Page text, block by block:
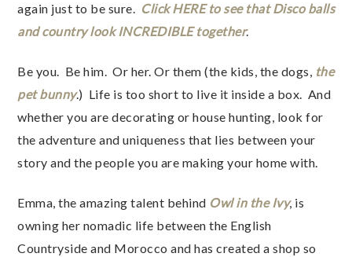
again just to be sure. Click HERE to see that Disco balls
and country look INCREDIBLE together.
Be you. Be him. Or her. Or them (the kids, the dogs, the
pet bunny.) Life is too short to live it inside a box. And
whether you are decorating or house hunting, look for
the adventure and uniqueness that lies between your
story and the people you are making your home with.
Emma, the amazing talent behind Owl in the Ivy, is
owning her nomadic life between the English
Countryside and Morocco and has created a shop so